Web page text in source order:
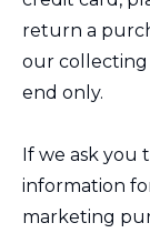
return a
our collecting
end only.
If we ask you
information
marketing